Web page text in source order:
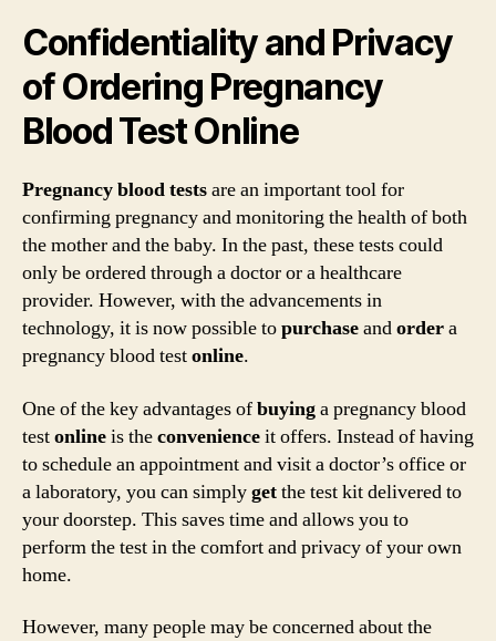
Confidentiality and Privacy
of Ordering Pregnancy
Blood Test Online
Pregnancy blood testsare an important tool for
confirming pregnancy and monitoring the health of both
the mother and the baby. In the past, these tests could
only be ordered through a doctor or a healthcare
provider. However, with the advancements in
technology, it is now possible topurchaseandordera
pregnancy blood testonline.
One of the key advantages ofbuyinga pregnancy blood
testonlineis theconvenienceit offers. Instead of having
to schedule an appointment and visit a doctor’s office or
a laboratory, you can simplygetthe test kit delivered to
your doorstep. This saves time and allows you to
perform the test in the comfort and privacy of your own
home.
However, many people may be concerned about the